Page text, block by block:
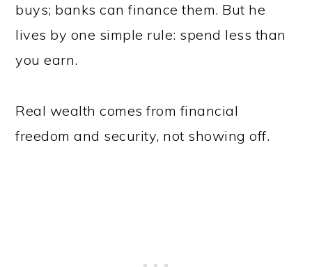
buys; banks can finance them. But he
lives by one simple rule: spend less than
you earn.
Real wealth comes from financial
freedom and security, not showing off.